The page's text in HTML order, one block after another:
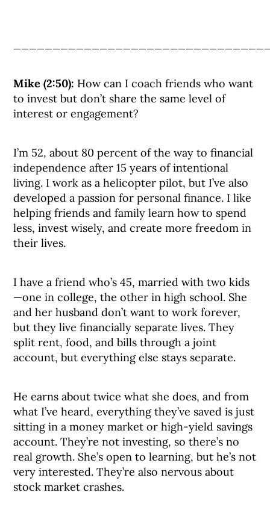
Mike (2:50): How can I coach friends who want
to invest but don’t share the same level of
interest or engagement?
I’m 52, about 80 percent of the way to financial
independence after 15 years of intentional
living. I work as a helicopter pilot, but I’ve also
developed a passion for personal finance. I like
helping friends and family learn how to spend
less, invest wisely, and create more freedom in
their lives.
I have a friend who’s 45, married with two kids
—one in college, the other in high school. She
and her husband don’t want to work forever,
but they live financially separate lives. They
split rent, food, and bills through a joint
account, but everything else stays separate.
He earns about twice what she does, and from
what I’ve heard, everything they’ve saved is just
sitting in a money market or high-yield savings
account. They’re not investing, so there’s no
real growth. She’s open to learning, but he’s not
very interested. They’re also nervous about
stock market crashes.